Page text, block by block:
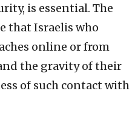
is essential. The
that Israelis who
online or from
the gravity of their
of such contact with